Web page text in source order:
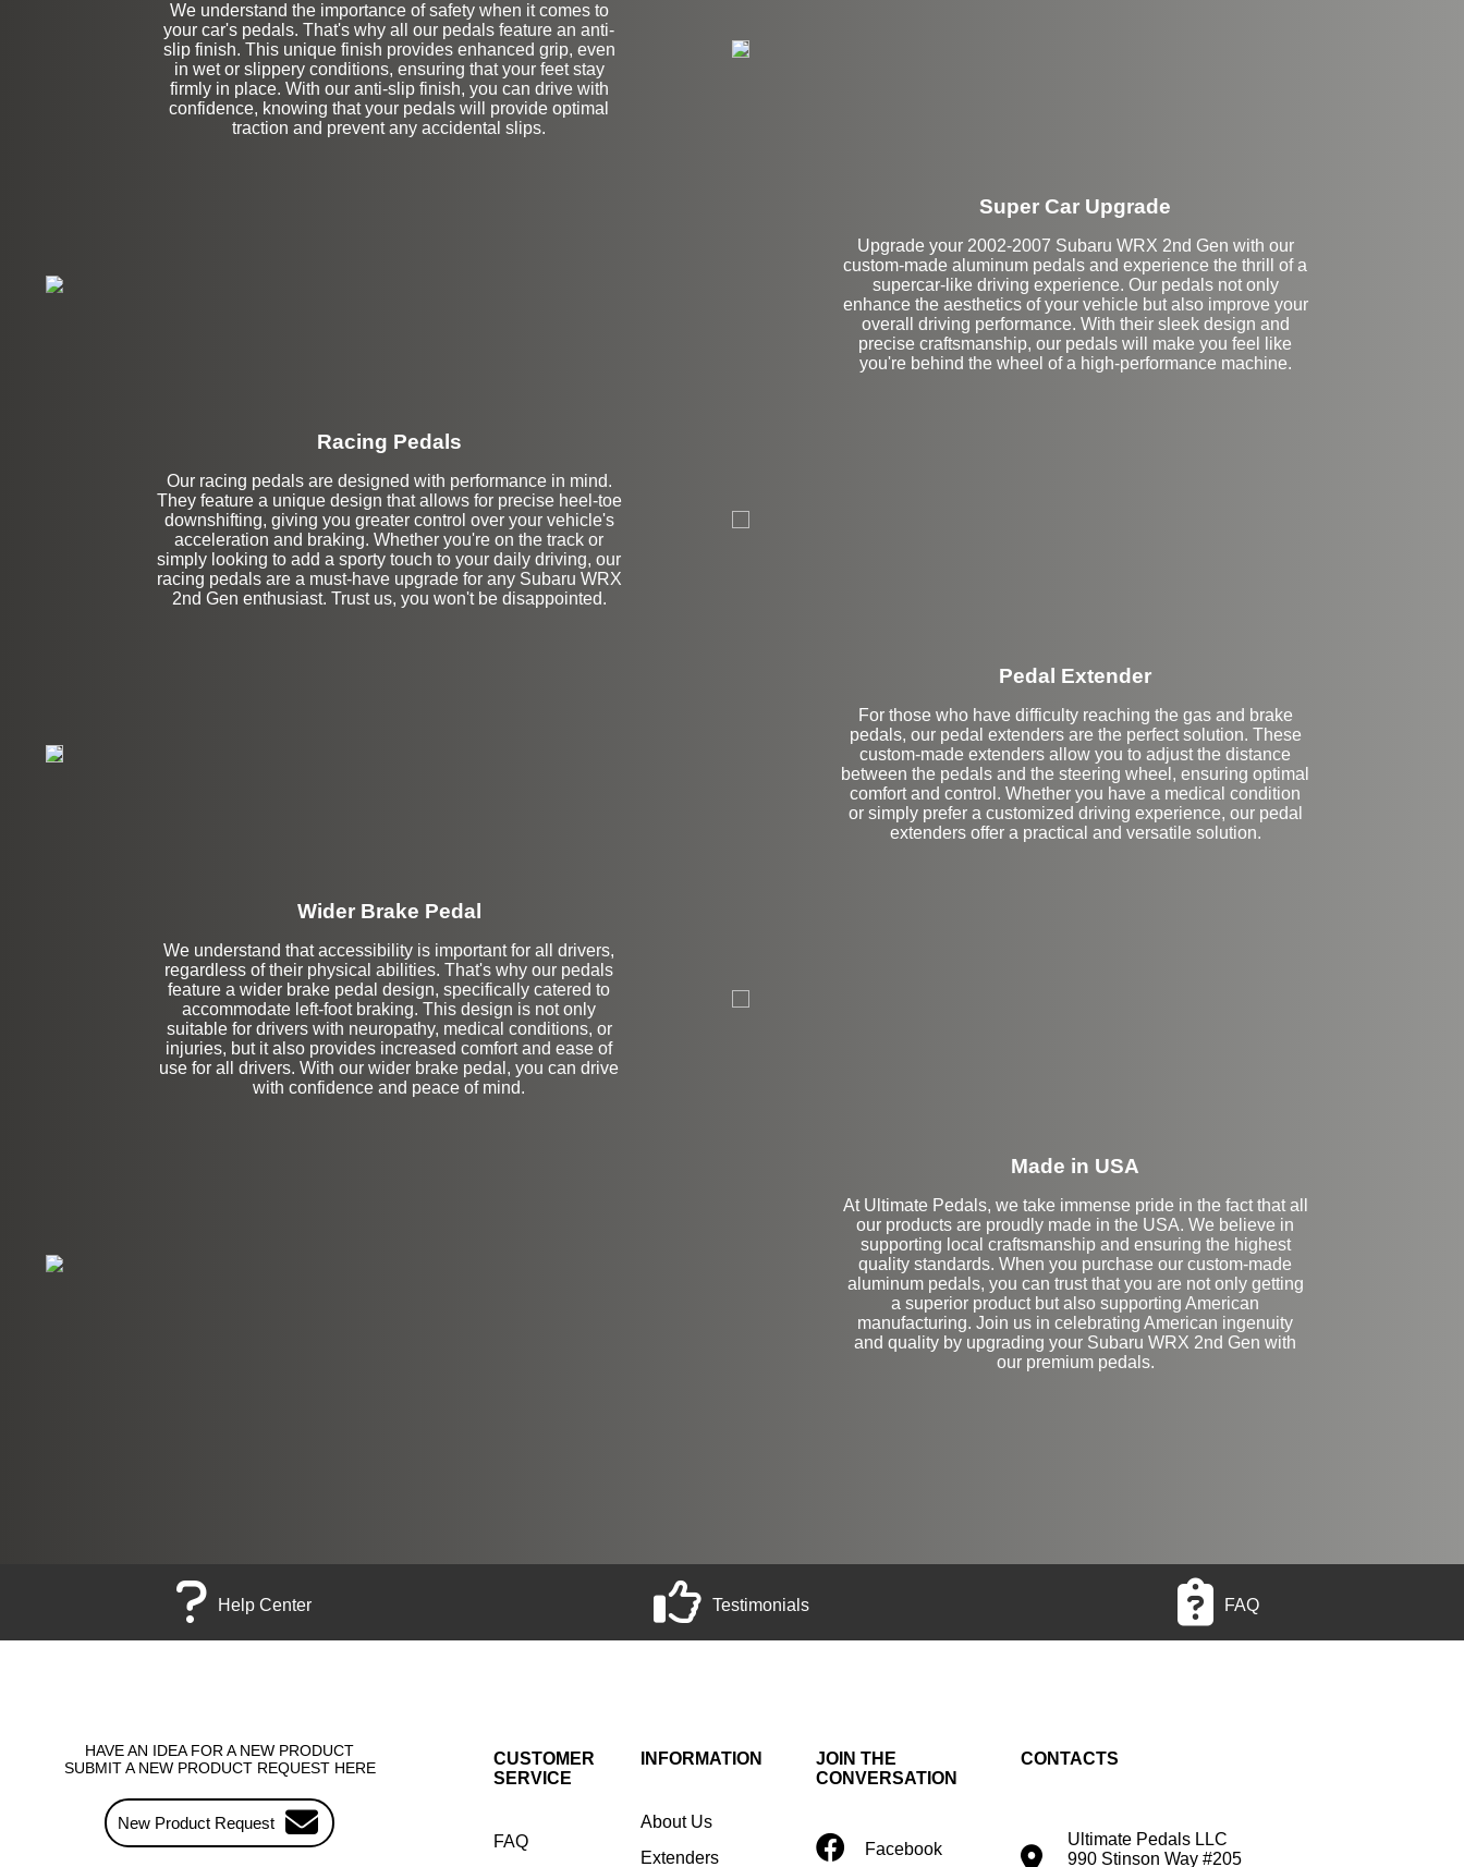
We understand the importance of safety when it comes to
your car's pedals. That's why all our pedals feature an anti-
slip finish. This unique finish provides enhanced grip, even
in wet or slippery conditions, ensuring that your feet stay
firmly in place. With our anti-slip finish, you can drive with
confidence, knowing that your pedals will provide optimal
traction and prevent any accidental slips.
Super Car Upgrade
Upgrade your 2002-2007 Subaru WRX 2nd Gen with our
custom-made aluminum pedals and experience the thrill of a
supercar-like driving experience. Our pedals not only
enhance the aesthetics of your vehicle but also improve your
overall driving performance. With their sleek design and
precise craftsmanship, our pedals will make you feel like
you're behind the wheel of a high-performance machine.
Racing Pedals
Our racing pedals are designed with performance in mind.
They feature a unique design that allows for precise heel-toe
downshifting, giving you greater control over your vehicle's
acceleration and braking. Whether you're on the track or
simply looking to add a sporty touch to your daily driving, our
racing pedals are a must-have upgrade for any Subaru WRX
2nd Gen enthusiast. Trust us, you won't be disappointed.
Left Side Extension
Pedal Extender
For those who have difficulty reaching the gas and brake
pedals, our pedal extenders are the perfect solution. These
custom-made extenders allow you to adjust the distance
between the pedals and the steering wheel, ensuring optimal
comfort and control. Whether you have a medical condition
or simply prefer a customized driving experience, our pedal
extenders offer a practical and versatile solution.
Wider Brake Pedal
We understand that accessibility is important for all drivers,
regardless of their physical abilities. That's why our pedals
feature a wider brake pedal design, specifically catered to
accommodate left-foot braking. This design is not only
suitable for drivers with neuropathy, medical conditions, or
injuries, but it also provides increased comfort and ease of
use for all drivers. With our wider brake pedal, you can drive
with confidence and peace of mind.
Stock
Made in USA
At Ultimate Pedals, we take immense pride in the fact that all
our products are proudly made in the USA. We believe in
supporting local craftsmanship and ensuring the highest
quality standards. When you purchase our custom-made
aluminum pedals, you can trust that you are not only getting
a superior product but also supporting American
manufacturing. Join us in celebrating American ingenuity
and quality by upgrading your Subaru WRX 2nd Gen with
our premium pedals.
Help Center Testimonials FAQ
HAVE AN IDEA FOR A NEW PRODUCT
SUBMIT A NEW PRODUCT REQUEST HERE
New Product Request
CUSTOMER
SERVICE
FAQ
INFORMATION
About Us
Extenders
JOIN THE
CONVERSATION
Facebook
CONTACTS
Ultimate Pedals LLC
990 Stinson Way #205